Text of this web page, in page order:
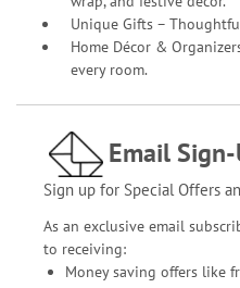
Unique Gifts –
Home Décor &
every room.
Email
Sign up for Special Offers
As an exclusive email
to receiving:
Money saving offers like